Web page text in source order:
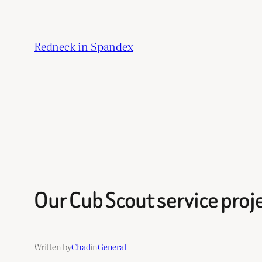
contentRedneck in Spandex
Our Cub Scout service
Written byChadinGeneral